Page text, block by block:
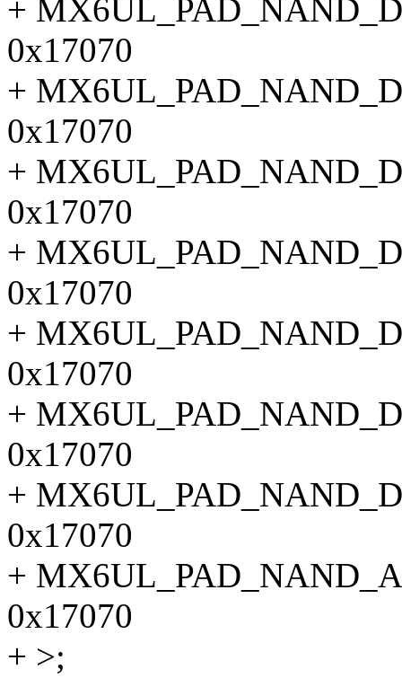
+
0x17070
+
0x17070
+
0x17070
+
0x17070
+
0x17070
+
0x17070
+
0x17070
+
0x17070
+ >;